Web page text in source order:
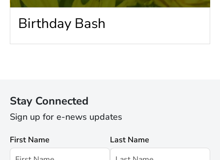
Birthday Bash
Stay Connected
Sign up for e-news updates
First Name Last Name